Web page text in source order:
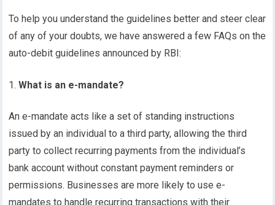
To help you understand the guidelines better and steer clear
of any of your doubts, we have answered a few FAQs on the
auto-debit guidelines announced by RBI:
What is an e-mandate?
An e-mandate acts like a set of standing instructions
issued by an individual to a third party, allowing the third
party to collect recurring payments from the individual’s
bank account without constant payment reminders or
permissions. Businesses are more likely to use e-
mandates to handle recurring transactions with their